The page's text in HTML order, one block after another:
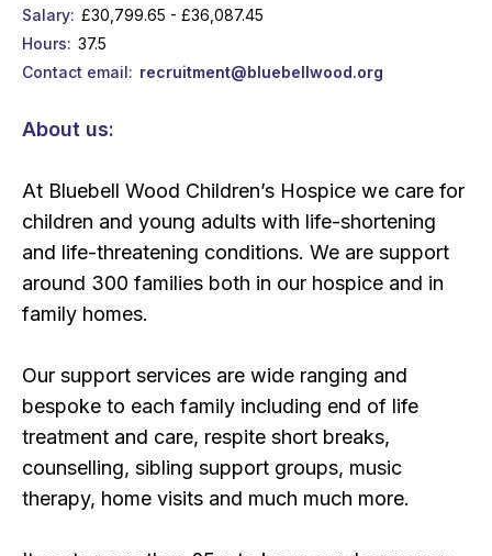
Salary £30,799.65 - £36,087.45
Hours
37.5
Contact email
recruitment@bluebellwood.org
About us:
At Bluebell Wood Children’s Hospice we care for
children and young adults with life-shortening
and life-threatening conditions. We are support
around 300 families both in our hospice and in
family homes.
Our support services are wide ranging and
bespoke to each family including end of life
treatment and care, respite short breaks,
counselling, sibling support groups, music
therapy, home visits and much much more.